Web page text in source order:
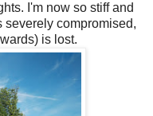
I'm now so stiff and
severely compromised,
is lost.